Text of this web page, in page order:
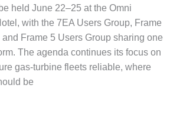
–
held June 22–25 at the Omni
with the 7EA Users Group, Frame
Frame 5 Users Group sharing one
The agenda continues its focus on
gas-turbine fleets reliable, where
be